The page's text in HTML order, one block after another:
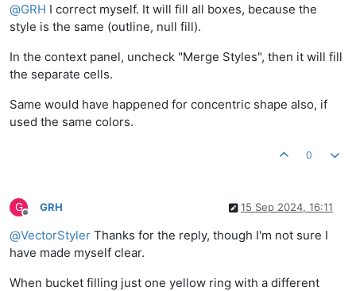
@GRH I correct myself. It will fill all boxes, because the
style is the same (outline, null fill).
In the context panel, uncheck "Merge Styles", then it will fill
the separate cells.
Same would have happened for concentric shape also, if
used the same colors.
0
G
Offline
GRH 15 Sep 2024, 16:11
@VectorStyler Thanks for the reply, though I'm not sure I
have made myself clear.
When bucket filling just one yellow ring with a different